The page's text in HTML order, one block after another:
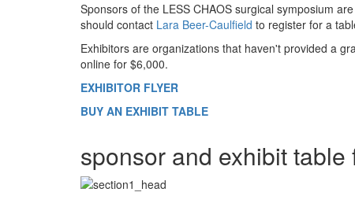
Sponsors of the LESS CHAOS surgical symposium
should contact Lara Beer-Caulfield to register for a
Exhibitors are organizations that haven't provided a
online for $6,000.
EXHIBITOR FLYER
BUY AN EXHIBIT TABLE
sponsor and exhibit table